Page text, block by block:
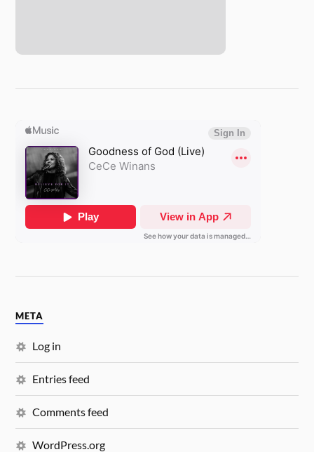
META
Log in
Entries feed
Comments feed
WordPress.org